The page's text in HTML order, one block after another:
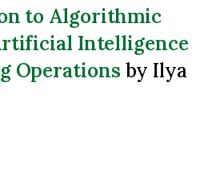
to Algorithmic
Intelligence
Operationsby Ilya